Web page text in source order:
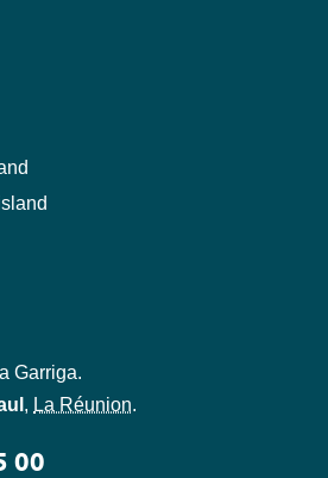
Garriga.
, La Réunion.
00